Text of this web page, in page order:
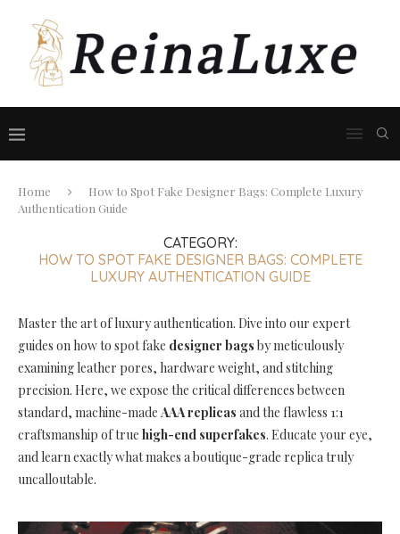
Home
How to Spot Fake Designer Bags: Complete Luxury
Authentication Guide
CATEGORY:
HOW TO SPOT FAKE DESIGNER BAGS: COMPLETE
LUXURY AUTHENTICATION GUIDE
Master the art of luxury authentication. Dive into our expert
guides on how to spot fake designer bags by meticulously
examining leather pores, hardware weight, and stitching
precision. Here, we expose the critical differences between
standard, machine-made AAA replicas and the flawless 1:1
craftsmanship of true high-end superfakes. Educate your eye,
and learn exactly what makes a boutique-grade replica truly
uncalloutable.